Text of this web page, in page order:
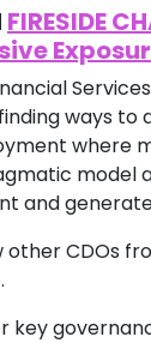
FIRESIDE
ways
where
model
and
other CDOs
key